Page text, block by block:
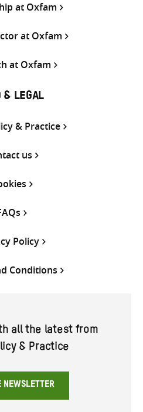
at Oxfam
at Oxfam
at Oxfam
& LEGAL
& Practice
us
Policy
Conditions
all the latest from
& Practice
NEWSLETTER